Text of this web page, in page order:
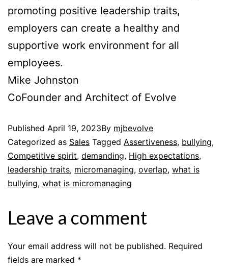
promoting positive leadership traits,
employers can create a healthy and
supportive work environment for all
employees.
Mike Johnston
CoFounder and Architect of Evolve
Published April 19, 2023By mjbevolve
Categorized as Sales Tagged Assertiveness, bullying,
Competitive spirit, demanding, High expectations,
leadership traits, micromanaging, overlap, what is
bullying, what is micromanaging
Leave a comment
Your email address will not be published. Required
fields are marked *